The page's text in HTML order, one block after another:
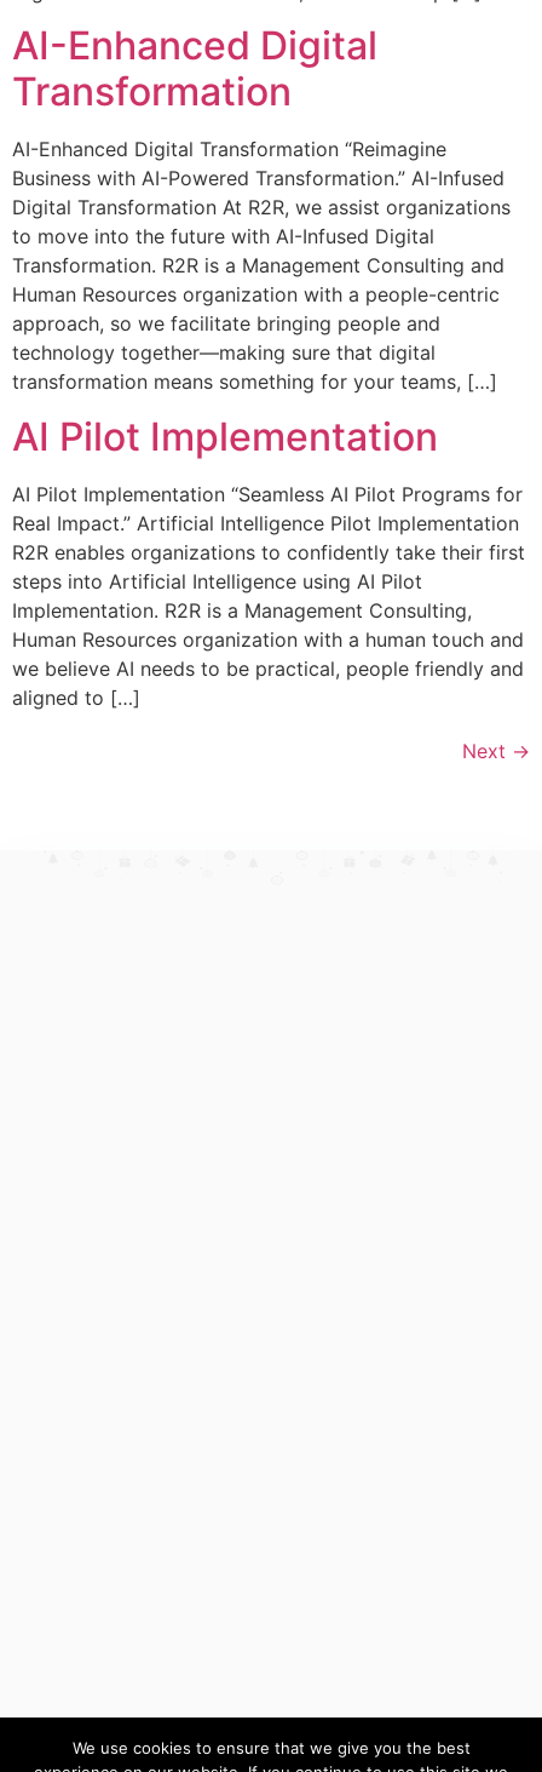
AI-Enhanced Digital
Transformation
AI-Enhanced Digital Transformation “Reimagine
Business with AI-Powered Transformation.” AI-Infused
Digital Transformation At R2R, we assist organizations
to move into the future with AI-Infused Digital
Transformation. R2R is a Management Consulting and
Human Resources organization with a people-centric
approach, so we facilitate bringing people and
technology together—making sure that digital
transformation means something for your teams, […]
AI Pilot Implementation
AI Pilot Implementation “Seamless AI Pilot Programs for
Real Impact.” Artificial Intelligence Pilot Implementation
R2R enables organizations to confidently take their first
steps into Artificial Intelligence using AI Pilot
Implementation. R2R is a Management Consulting,
Human Resources organization with a human touch and
we believe AI needs to be practical, people friendly and
aligned to […]
Next →
We use cookies to ensure that we give you the best